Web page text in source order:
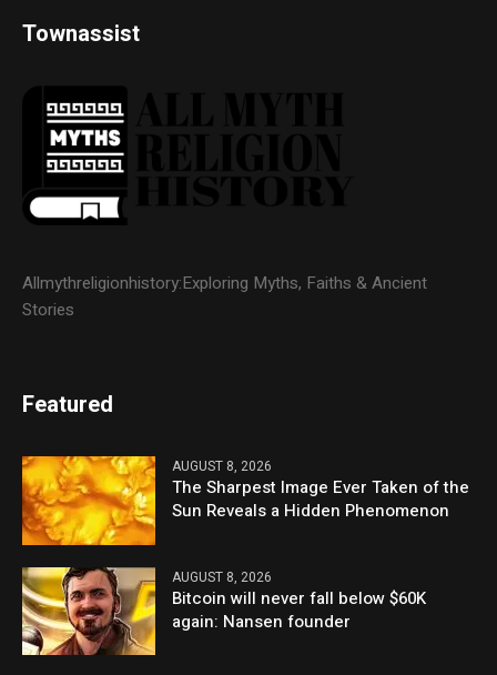
Townassist
Allmythreligionhistory:Exploring Myths, Faiths & Ancient
Stories
Featured
AUGUST 8, 2026
The Sharpest Image Ever Taken of the
Sun Reveals a Hidden Phenomenon
AUGUST 8, 2026
Bitcoin will never fall below $60K
again: Nansen founder